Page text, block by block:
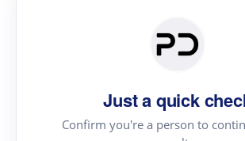
Just a quick
Confirm you're a person to